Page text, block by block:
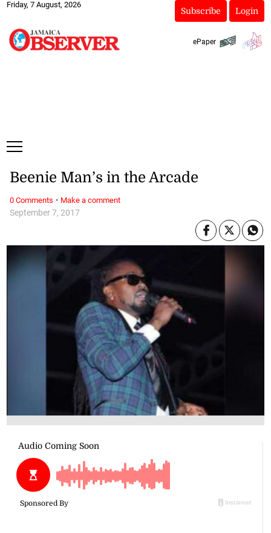
Friday, 7 August, 2026
Subscribe Login
ePaper
September 7, 2017
Beenie Man’s in the Arcade
0 Comments · Make a comment